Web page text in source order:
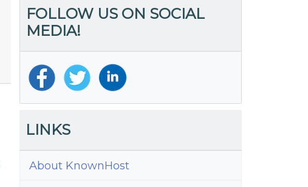
FOLLOW US ON SOCIAL
MEDIA!
LINKS
About KnownHost